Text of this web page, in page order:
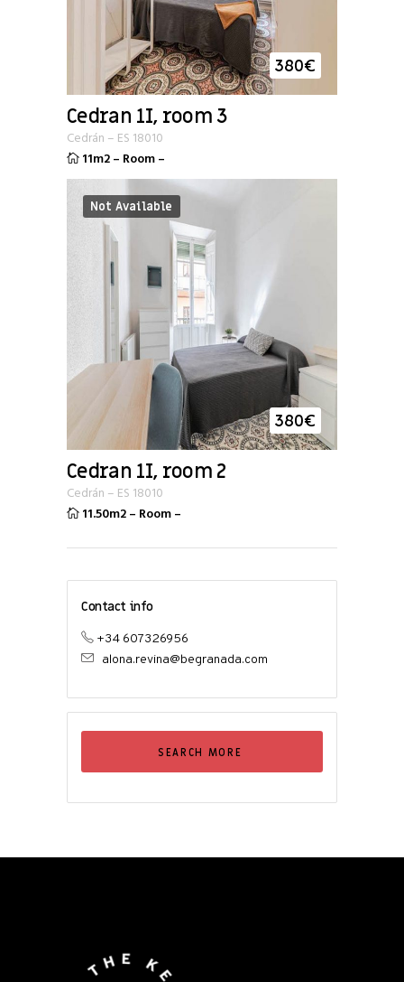
380€
Cedran 1I, room 3
Cedrán – ES 18010
11m2– Room–
Not Available
380€
Cedran 1I, room 2
Cedrán – ES 18010
11.50m2– Room–
Contact info
+34 607326956
alona.revina@begranada.com
SEARCH MORE